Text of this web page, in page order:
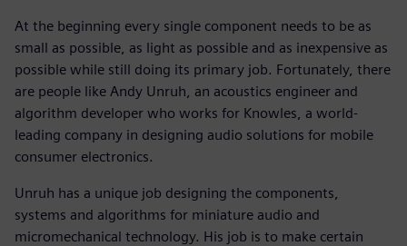
At the beginning every single component needs to be as
small as possible, as light as possible and as inexpensive as
possible while still doing its primary job. Fortunately, there
are people like Andy Unruh, an acoustics engineer and
algorithm developer who works for Knowles, a world-
leading company in designing audio solutions for mobile
consumer electronics.
Unruh has a unique job designing the components,
systems and algorithms for miniature audio and
micromechanical technology. His job is to make certain